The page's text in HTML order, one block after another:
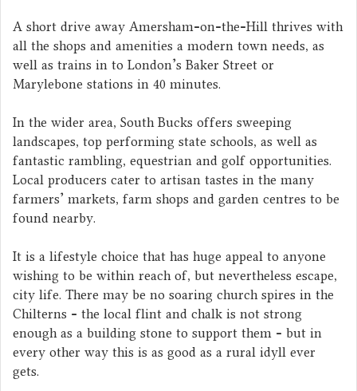
A short drive away Amersham-on-the-Hill thrives with
all the shops and amenities a modern town needs, as
well as trains in to London's Baker Street or
Marylebone stations in 40 minutes.
In the wider area, South Bucks offers sweeping
landscapes, top performing state schools, as well as
fantastic rambling, equestrian and golf opportunities.
Local producers cater to artisan tastes in the many
farmers' markets, farm shops and garden centres to be
found nearby.
It is a lifestyle choice that has huge appeal to anyone
wishing to be within reach of, but nevertheless escape,
city life. There may be no soaring church spires in the
Chilterns - the local flint and chalk is not strong
enough as a building stone to support them - but in
every other way this is as good as a rural idyll ever
gets.